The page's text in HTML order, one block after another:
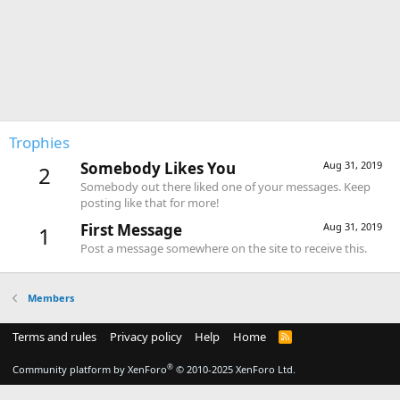
Trophies
2 Aug 31, 2019
Somebody Likes You
Somebody out there liked one of your messages. Keep
posting like that for more!
1 Aug 31, 2019
First Message
Post a message somewhere on the site to receive this.
Members
Terms and rules Privacy policy Help Home
R
S
Community platform by XenForo® © 2010-2025 XenForo Ltd.